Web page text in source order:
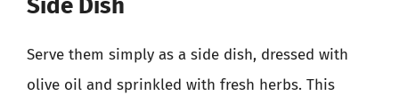
Serve them simply as a side dish, dressed with
olive oil and sprinkled with fresh herbs. This